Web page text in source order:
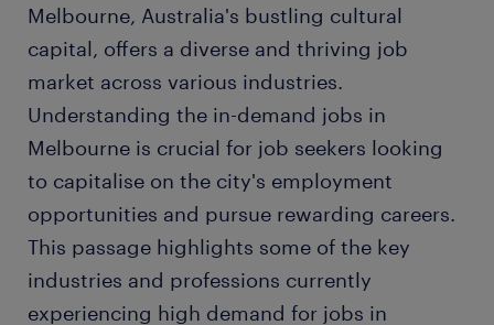
Melbourne, Australia's bustling cultural
capital, offers a diverse and thriving job
market across various industries.
Understanding the in-demand jobs in
Melbourne is crucial for job seekers looking
to capitalise on the city's employment
opportunities and pursue rewarding careers.
This passage highlights some of the key
industries and professions currently
experiencing high demand for jobs in